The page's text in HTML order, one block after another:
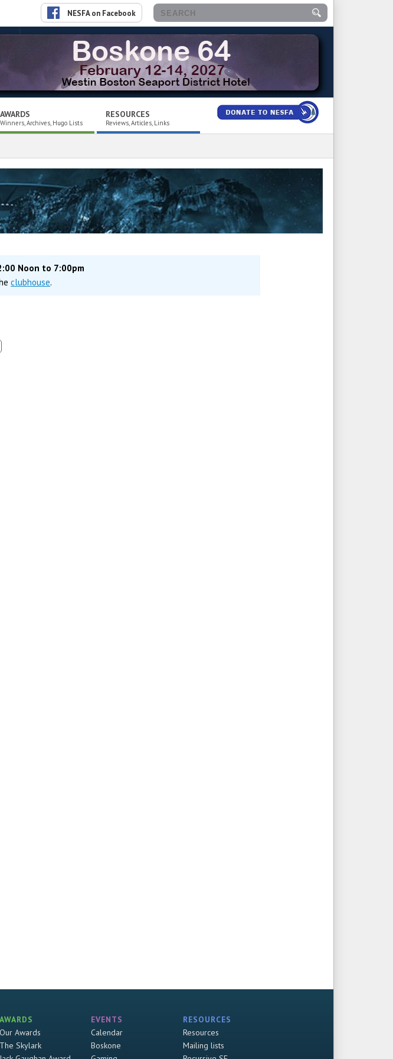
NESFA on Facebook
AWARDS
Winners, Archives, Hugo Lists
RESOURCES
Reviews, Articles, Links
Noon to 7:00pm
clubhouse.
AWARDS
Our Awards
The Skylark
EVENTS
Calendar
Boskone
RESOURCES
Resources
Mailing lists